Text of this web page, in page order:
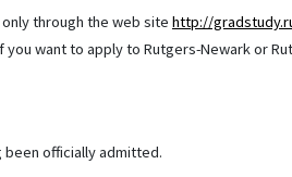
through the web site http://
you want to apply to Rutgers-Newark or
officially admitted.